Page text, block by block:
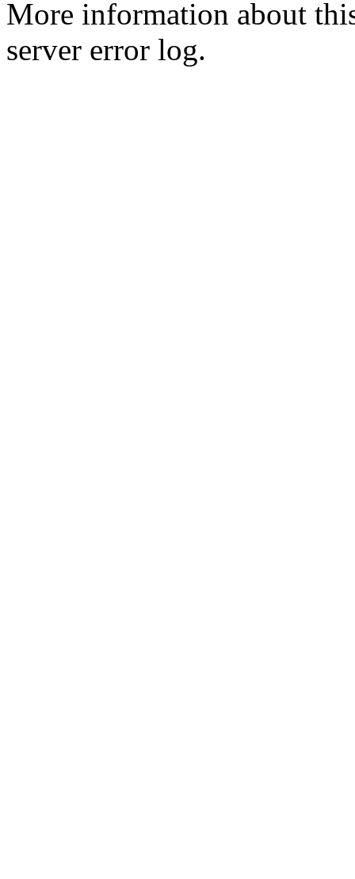
More information about
server error log.